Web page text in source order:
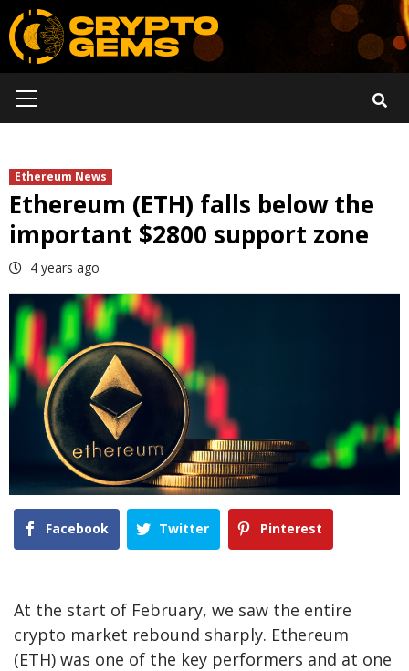
Skip
to
content
Menu
Ethereum News
Ethereum (ETH) falls below the
important $2800 support zone
4 years ago
Facebook Twitter Pinterest
At the start of February, we saw the entire
crypto market rebound sharply. Ethereum
(ETH) was one of the key performers and at one